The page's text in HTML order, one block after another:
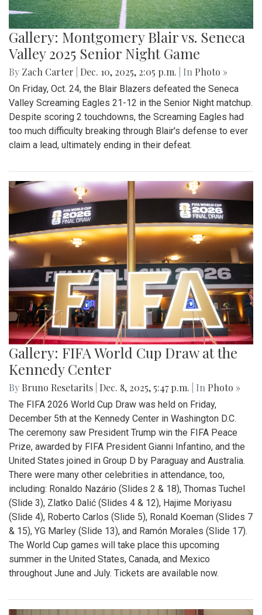
Gallery: Montgomery Blair vs. Seneca
Valley 2025 Senior Night Game
By Zach Carter Dec. 10, 2025, 2:05 p.m. | In Photo »
On Friday, Oct. 24, the Blair Blazers defeated the Seneca
Valley Screaming Eagles 21-12 in the Senior Night matchup.
Despite scoring 2 touchdowns, the Screaming Eagles had
too much difficulty breaking through Blair's defense to ever
claim a lead, ultimately ending in their defeat.
Gallery: FIFA World Cup Draw at the
Kennedy Center
By Bruno Resetarits Dec. 8, 2025, 5:47 p.m. | In Photo »
The FIFA 2026 World Cup Draw was held on Friday,
December 5th at the Kennedy Center in Washington D.C.
The ceremony saw President Trump win the FIFA Peace
Prize, awarded by FIFA President Gianni Infantino, and the
United States joined in Group D by Paraguay and Australia.
There were many other celebrities in attendance, too,
including: Ronaldo Nazário (Slides 2 & 18), Thomas Tuchel
(Slide 3), Zlatko Dalić (Slides 4 & 12), Hajime Moriyasu
(Slide 4), Roberto Carlos (Slide 5), Ronald Koeman (Slides 7
& 15), YG Marley (Slide 13), and Ramón Morales (Slide 17).
The World Cup games will take place this upcoming
summer in the United States, Canada, and Mexico
throughout June and July. Tickets are available now.